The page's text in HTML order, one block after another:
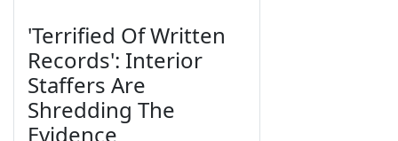
'Terrified Of Written
Records': Interior
Staffers Are
Shredding The
Evidence